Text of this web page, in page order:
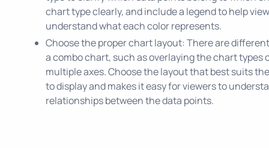
chart type clearly, and include a legend to help
understand what each color represents.
Choose the proper chart layout: There are
a combo chart, such as overlaying the chart types
multiple axes. Choose the layout that best suits
to display and makes it easy for viewers to
relationships between the data points.